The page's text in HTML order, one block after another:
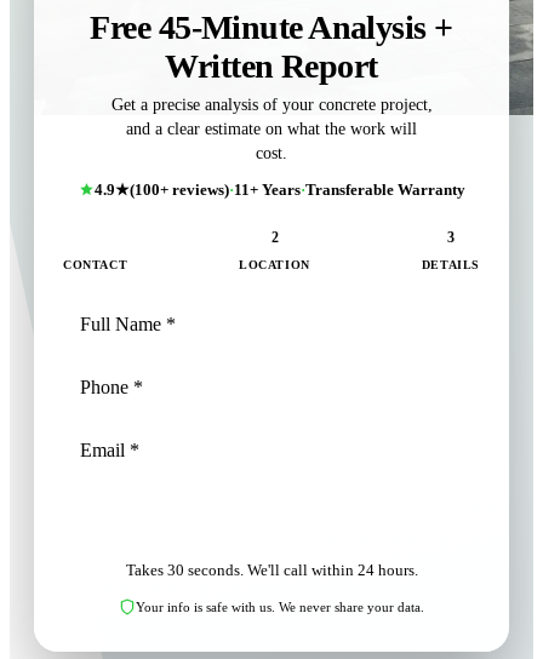
Free 45-Minute Analysis +
Written Report
Get a precise analysis of your concrete project,
and a clear estimate on what the work will
cost.
4.9★(100+ reviews)·11+ Years·Transferable Warranty
CONTACT
2
LOCATION
3
DETAILS
Takes 30 seconds. We'll call within 24 hours.
Your info is safe with us. We never share your data.